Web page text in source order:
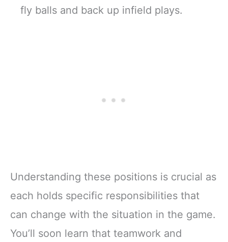
fly balls and back up infield plays.
Understanding these positions is crucial as
each holds specific responsibilities that
can change with the situation in the game.
You’ll soon learn that teamwork and